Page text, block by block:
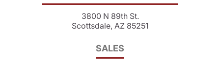
3800 N 89th St.
Scottsdale, AZ 85251
SALES